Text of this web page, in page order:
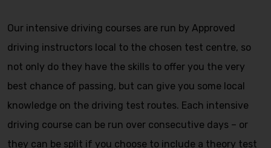
Our intensive driving courses are run by Approved
driving instructors local to the chosen test centre, so
not only do they have the skills to offer you the very
best chance of passing, but can give you some local
knowledge on the driving test routes. Each intensive
driving course can be run over consecutive days – or
they can be split if you choose to include a theory test